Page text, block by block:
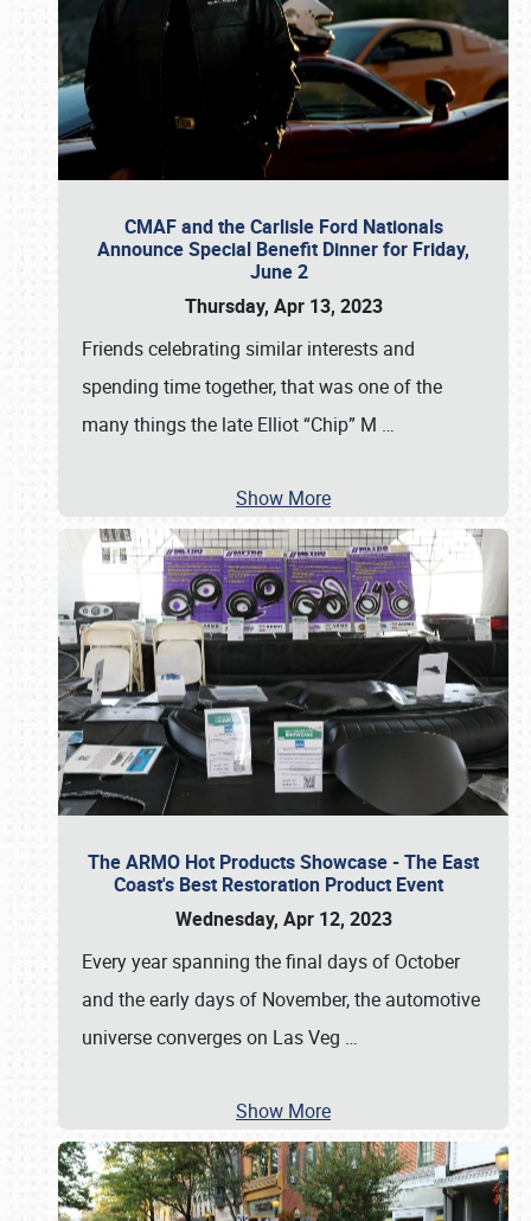
CMAF and the Carlisle Ford Nationals
Announce Special Benefit Dinner for Friday,
June 2
Thursday, Apr 13, 2023
Friends celebrating similar interests and
spending time together, that was one of the
many things the late Elliot “Chip” M …
Show More
The ARMO Hot Products Showcase - The East
Coast's Best Restoration Product Event
Wednesday, Apr 12, 2023
Every year spanning the final days of October
and the early days of November, the automotive
universe converges on Las Veg …
Show More